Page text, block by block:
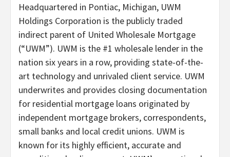
Headquartered in Pontiac, Michigan, UWM
Holdings Corporation is the publicly traded
indirect parent of United Wholesale Mortgage
(“UWM”). UWM is the #1 wholesale lender in the
nation six years in a row, providing state-of-the-
art technology and unrivaled client service. UWM
underwrites and provides closing documentation
for residential mortgage loans originated by
independent mortgage brokers, correspondents,
small banks and local credit unions. UWM is
known for its highly efficient, accurate and